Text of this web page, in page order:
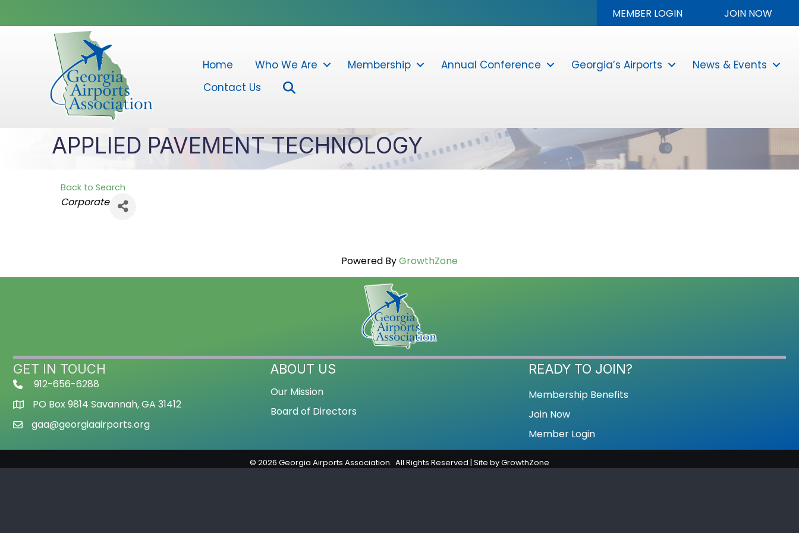
MEMBER LOGIN JOIN NOW
Home Who We Are Membership Annual Conference Georgia’s Airports
News & Events
Contact Us
APPLIED PAVEMENT TECHNOLOGY
Back to Search
Categories
Corporate
Powered ByGrowthZone
GET IN TOUCH
912-656-6288
PO Box 9814 Savannah, GA 31412
gaa@georgiaairports.org
ABOUT US
Our Mission
Board of Directors
READY TO JOIN?
Membership Benefits
Join Now
Member Login
© 2026 Georgia Airports Association. All Rights Reserved | Site byGrowthZone